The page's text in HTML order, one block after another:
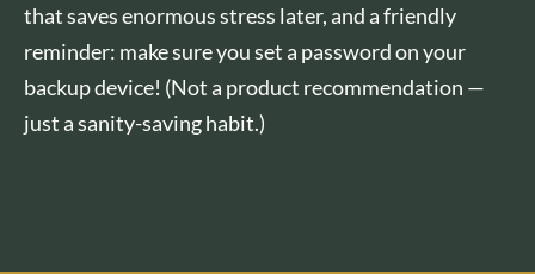
that saves enormous stress later, and a friendly
reminder: make sure you set a password on your
backup device! (Not a product recommendation —
just a sanity-saving habit.)